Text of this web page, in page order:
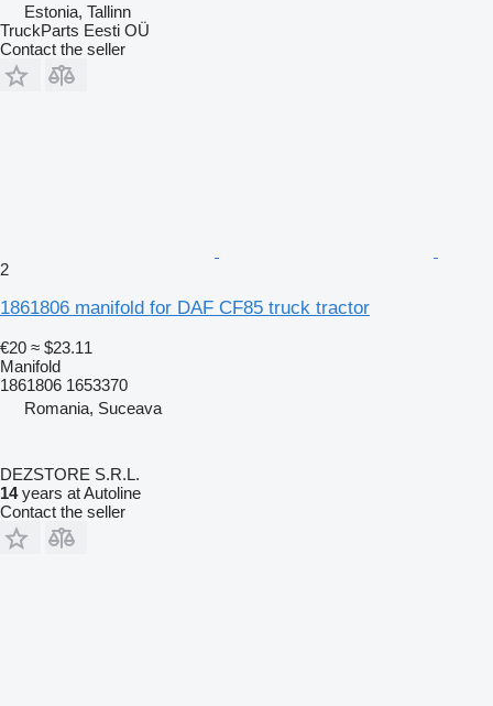
Estonia, Tallinn
TruckParts Eesti OÜ
Contact the seller
2
1861806 manifold for DAF CF85 truck tractor
€20 ≈ $23.11
Manifold
1861806 1653370
Romania, Suceava
DEZSTORE S.R.L.
14years at Autoline
Contact the seller